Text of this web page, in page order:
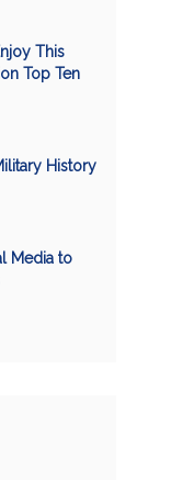
This
Top Ten
History
Media to